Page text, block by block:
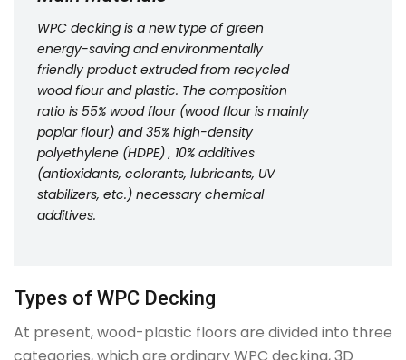
WPC decking is a new type of green
energy-saving and environmentally
friendly product extruded from recycled
wood flour and plastic. The composition
ratio is 55% wood flour (wood flour is mainly
poplar flour) and 35% high-density
polyethylene (HDPE) , 10% additives
(antioxidants, colorants, lubricants, UV
stabilizers, etc.) necessary chemical
additives.
Types of WPC Decking
At present, wood-plastic floors are divided into three